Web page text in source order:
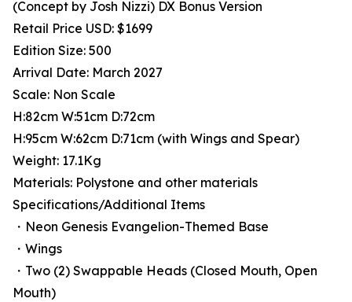
(Concept by Josh Nizzi) DX Bonus Version
Retail Price USD: $1699
Edition Size: 500
Arrival Date: March 2027
Scale: Non Scale
H:82cm W:51cm D:72cm
H:95cm W:62cm D:71cm (with Wings and Spear)
Weight: 17.1Kg
Materials: Polystone and other materials
Specifications/Additional Items
・Neon Genesis Evangelion-Themed Base
・Wings
・Two (2) Swappable Heads (Closed Mouth, Open
Mouth)